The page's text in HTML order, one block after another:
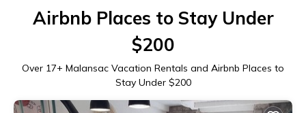
Airbnb Places to Stay Under
$200
Over 17+ Malansac Vacation Rentals and Airbnb Places to
Stay Under $200